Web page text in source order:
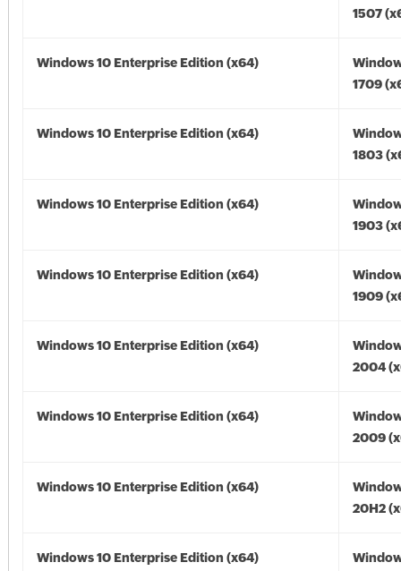
1507
Windows 10 Enterprise Edition (x64)
1709
Windows 10 Enterprise Edition (x64)
1803
Windows 10 Enterprise Edition (x64)
1903
Windows 10 Enterprise Edition (x64)
1909
Windows 10 Enterprise Edition (x64)
2004
Windows 10 Enterprise Edition (x64)
2009
Windows 10 Enterprise Edition (x64)
20H2
Windows 10 Enterprise Edition (x64)